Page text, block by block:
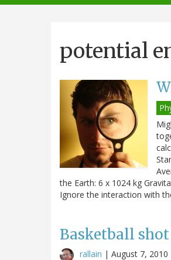
navigation
potential
the Earth: 6 x 1024 kg
Ignore the interaction with
Basketball
rallain | August 7, 2010